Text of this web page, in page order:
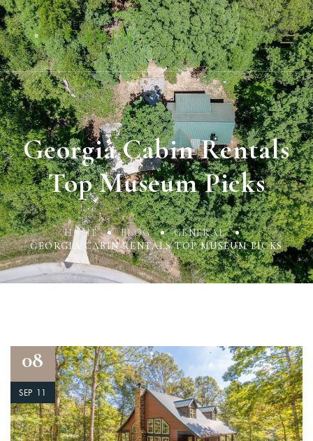
Georgia Cabin Rentals
Top Museum Picks
HOME BLOG
GENERAL
GEORGIA CABIN RENTALS TOP MUSEUM PICKS
08
SEP 11